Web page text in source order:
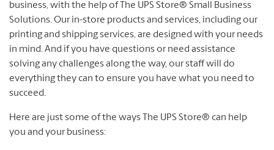
business, with the help of The UPS Store® Small Business
Solutions. Our in-store products and services, including our
printing and shipping services, are designed with your needs
in mind. And if you have questions or need assistance
solving any challenges along the way, our staff will do
everything they can to ensure you have what you need to
succeed.
Here are just some of the ways The UPS Store® can help
you and your business: